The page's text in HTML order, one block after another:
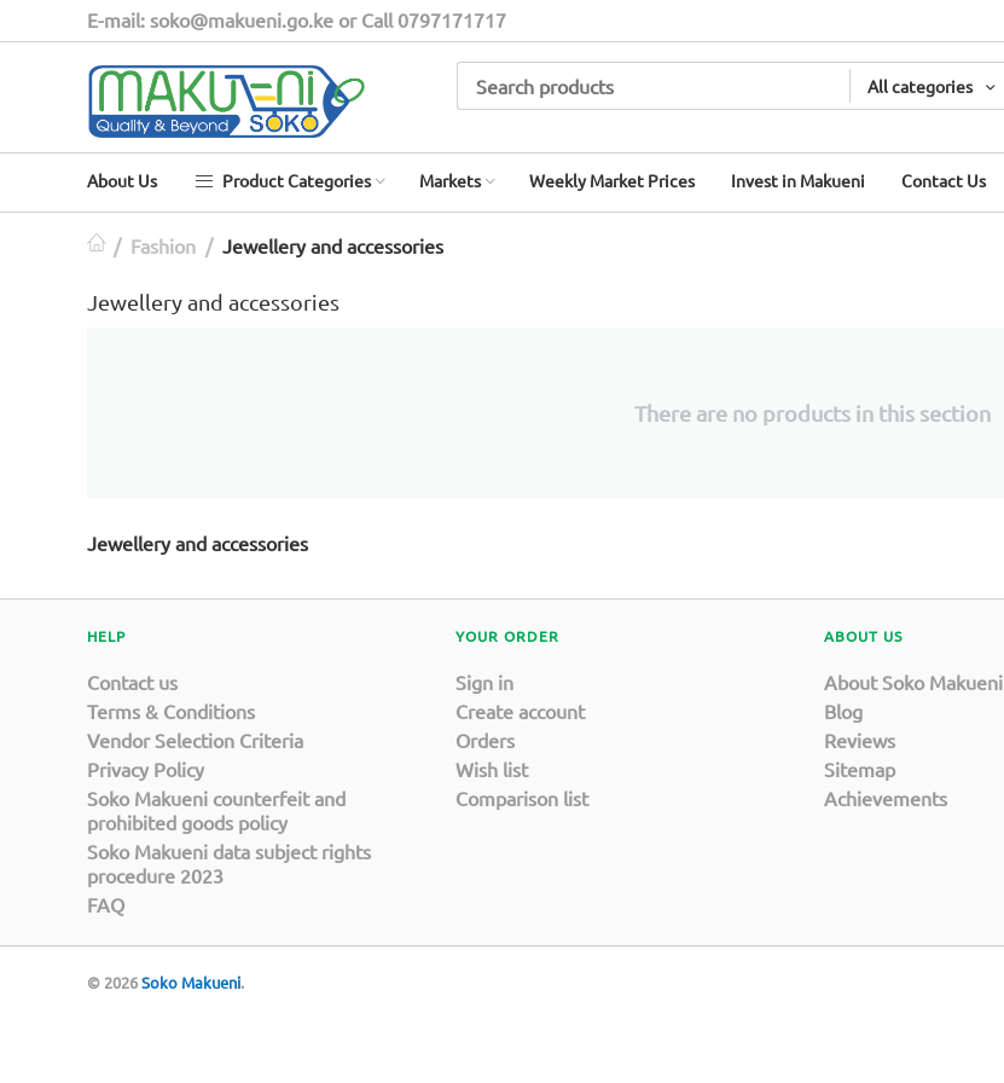
E-mail: soko@makueni.go.ke or Call 0797171717
All categories
About Us Product Categories Markets Weekly Market Prices Invest in Makueni Contact Us
/ Fashion / Jewellery and accessories​​​​
Jewellery and accessories​​​​
There are no products in this section
Jewellery and accessories
HELP
Contact us
Terms & Conditions
Vendor Selection Criteria
Privacy Policy
Soko Makueni counterfeit and
prohibited goods policy
Soko Makueni data subject rights
procedure 2023
FAQ
YOUR ORDER
Sign in
Create account
Orders
Wish list
Comparison list
ABOUT US
About Soko Makueni
Blog
Reviews
Sitemap
Achievements
© 2026Soko Makueni.